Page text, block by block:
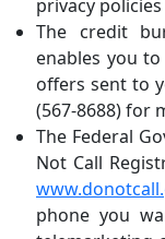
privacy
The credit
enables you
offers sent to
(567-8688) for
The Federal
Not Call
phone you